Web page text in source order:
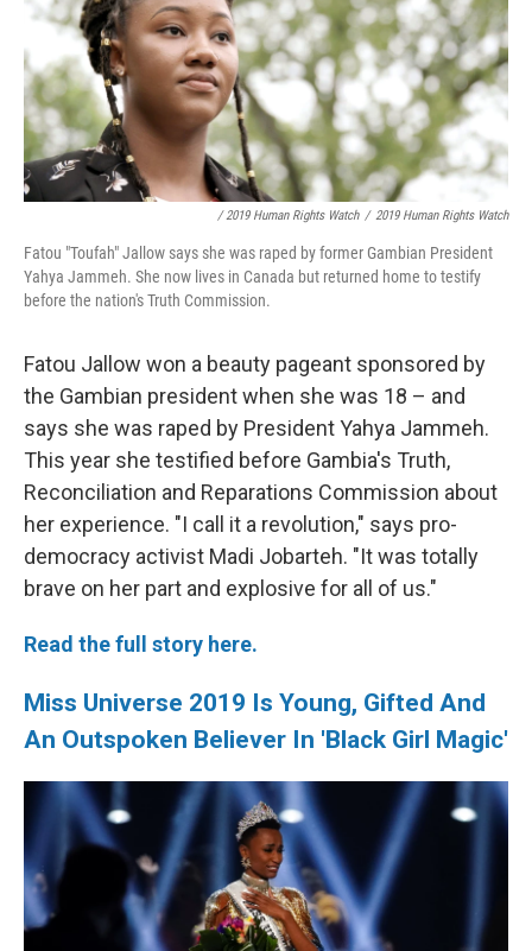
/ 2019 Human Rights Watch / 2019 Human Rights Watch
Fatou "Toufah" Jallow says she was raped by former Gambian President
Yahya Jammeh. She now lives in Canada but returned home to testify
before the nation's Truth Commission.
Fatou Jallow won a beauty pageant sponsored by
the Gambian president when she was 18 – and
says she was raped by President Yahya Jammeh.
This year she testified before Gambia's Truth,
Reconciliation and Reparations Commission about
her experience. "I call it a revolution," says pro-
democracy activist Madi Jobarteh. "It was totally
brave on her part and explosive for all of us."
Read the full story here.
Miss Universe 2019 Is Young, Gifted And
An Outspoken Believer In 'Black Girl Magic'